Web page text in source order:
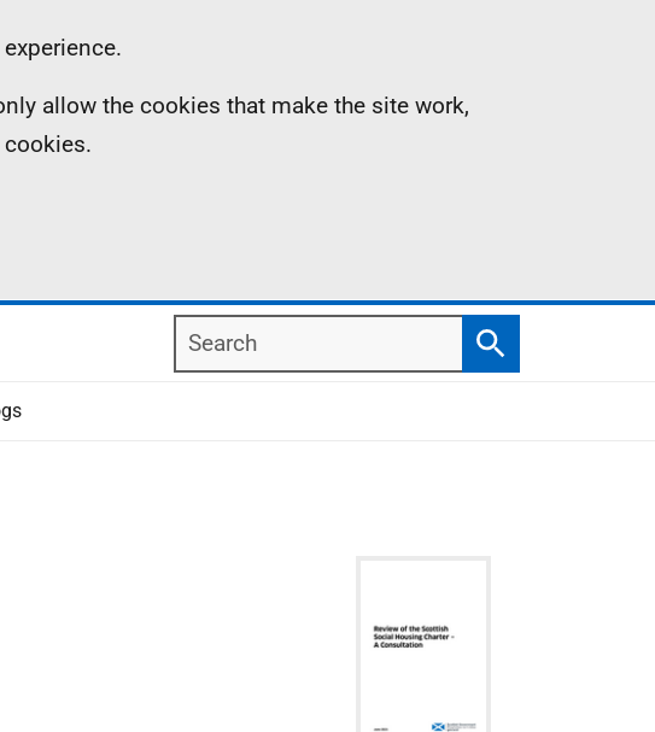
allow the cookies that make the site work,
Search
Search